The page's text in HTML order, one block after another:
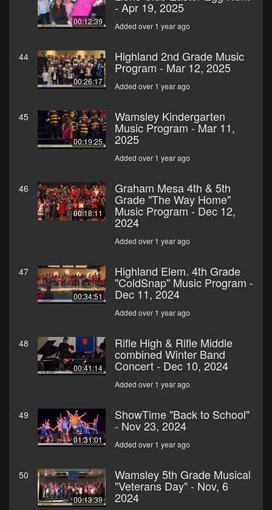
00:12:39
- Apr 19, 2025
Added over 1 year ago
44
00:26:17
Highland 2nd Grade Music
Program - Mar 12, 2025
Added over 1 year ago
45
00:19:25
Wamsley Kindergarten
Music Program - Mar 11,
2025
Added over 1 year ago
46
00:18:11
Graham Mesa 4th & 5th
Grade "The Way Home"
Music Program - Dec 12,
2024
Added over 1 year ago
47
00:34:51
Highland Elem. 4th Grade
"ColdSnap" Music Program -
Dec 11, 2024
Added over 1 year ago
48
00:41:14
Rifle High & Rifle Middle
combined Winter Band
Concert - Dec 10, 2024
Added over 1 year ago
49
01:31:01
ShowTime "Back to School"
- Nov 23, 2024
Added over 1 year ago
50
00:13:39
Wamsley 5th Grade Musical
"Veterans Day" - Nov, 6
2024